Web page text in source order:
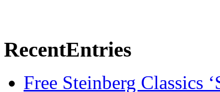
RecentEntries
Free Steinberg Classics